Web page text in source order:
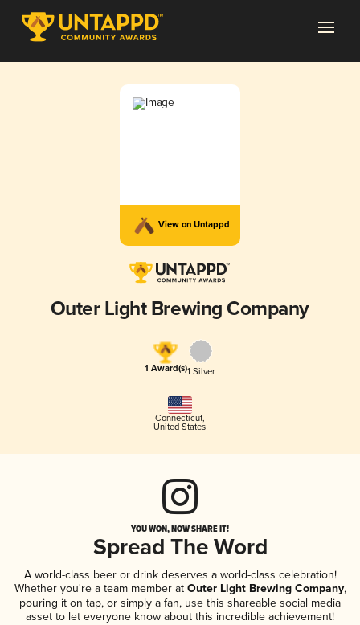
View on Untappd
Outer Light Brewing Company
1 Award(s)1 Silver
Connecticut,
United States
YOU WON, NOW SHARE IT!
Spread The Word
A world-class beer or drink deserves a world-class celebration!
Whether you're a team member atOuter Light Brewing Company,
pouring it on tap, or simply a fan, use this shareable social media
asset to let everyone know about this incredible achievement!